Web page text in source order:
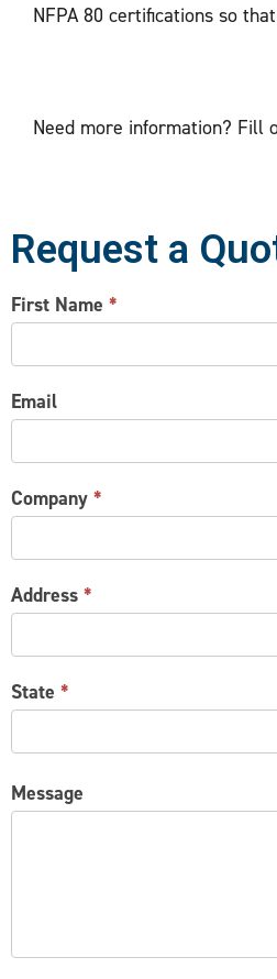
NFPA 80 certifications so
Need more information? Fill
Request a
CONTACT
US
First Name *
Email
Company *
Address *
State *
Message